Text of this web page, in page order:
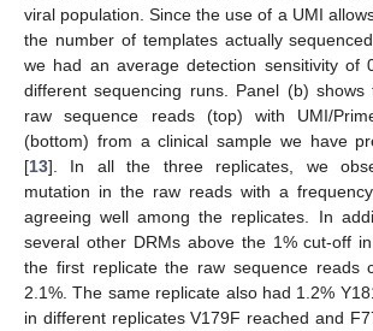
viral population. Since the use of a UMI
the number of templates actually
we had an average detection sensitivity of
different sequencing runs. Panel (b) shows
raw sequence reads (top) with UMI/
(bottom) from a clinical sample we have
[13]. In all the three replicates, we
mutation in the raw reads with a
agreeing well among the replicates. In
several other DRMs above the 1% cut-off
the first replicate the raw sequence reads
2.1%. The same replicate also had 1.2%
in different replicates V179F reached and